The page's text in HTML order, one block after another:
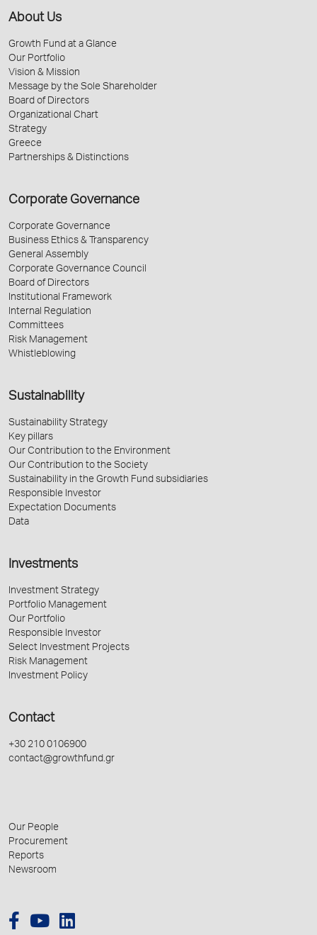
About Us
Growth Fund at a Glance
Our Portfolio
Vision & Mission
Message by the Sole Shareholder
Board of Directors
Organizational Chart
Strategy
Greece
Partnerships & Distinctions
Corporate Governance
Corporate Governance
Business Ethics & Transparency
General Assembly
Corporate Governance Council
Board of Directors
Institutional Framework
Internal Regulation
Committees
Risk Management
Whistleblowing
Sustainability
Sustainability Strategy
Key pillars
Our Contribution to the Environment
Our Contribution to the Society
Sustainability in the Growth Fund subsidiaries
Responsible Investor
Expectation Documents
Data
Investments
Investment Strategy
Portfolio Management
Our Portfolio
Responsible Investor
Select Investment Projects
Risk Management
Investment Policy
Contact
+30 210 0106900
contact@growthfund.gr
Our People
Procurement
Reports
Newsroom